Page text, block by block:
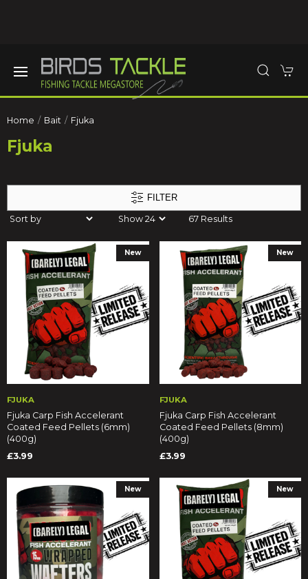
Home Bait Fjuka
Fjuka
FILTER
67 Results
New
FJUKA
Fjuka Carp Fish Accelerant
Coated Feed Pellets (6mm)
(400g)
£3.99
New
FJUKA
Fjuka Carp Fish Accelerant
Coated Feed Pellets (8mm)
(400g)
£3.99
New New